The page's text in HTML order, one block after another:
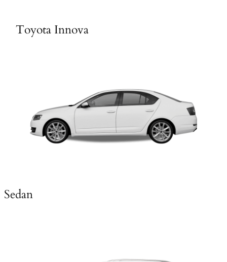
Toyota Innova
Sedan